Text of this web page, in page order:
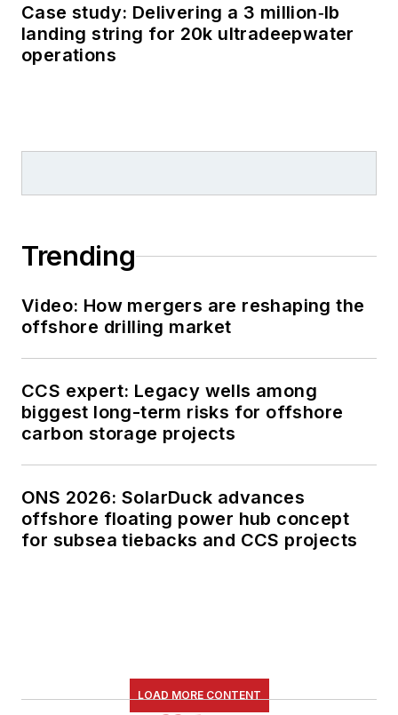
Case study: Delivering a 3 million‑lb
landing string for 20k ultradeepwater
operations
Trending
Video: How mergers are reshaping the
offshore drilling market
CCS expert: Legacy wells among
biggest long-term risks for offshore
carbon storage projects
ONS 2026: SolarDuck advances
offshore floating power hub concept
for subsea tiebacks and CCS projects
LOAD MORE CONTENT